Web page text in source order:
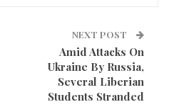
superintendent Nelson
interview him to respond
of Gompa streets.
NEXT POST
Amid Attacks On
Ukraine By Russia,
Several Liberian
Students Stranded